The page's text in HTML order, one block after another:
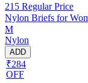
215 Regular Price
Nylon Briefs for
M
Nylon
ADD
₹284
OFF